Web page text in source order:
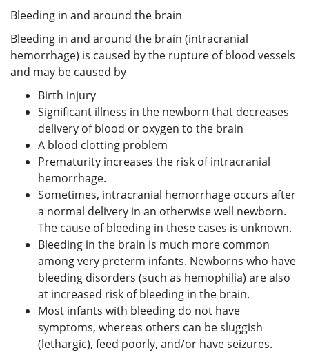
Bleeding in and around the brain
Bleeding in and around the brain (intracranial
hemorrhage) is caused by the rupture of blood vessels
and may be caused by
Birth injury
Significant illness in the newborn that decreases
delivery of blood or oxygen to the brain
A blood clotting problem
Prematurity increases the risk of intracranial
hemorrhage.
Sometimes, intracranial hemorrhage occurs after
a normal delivery in an otherwise well newborn.
The cause of bleeding in these cases is unknown.
Bleeding in the brain is much more common
among very preterm infants. Newborns who have
bleeding disorders (such as hemophilia) are also
at increased risk of bleeding in the brain.
Most infants with bleeding do not have
symptoms, whereas others can be sluggish
(lethargic), feed poorly, and/or have seizures.